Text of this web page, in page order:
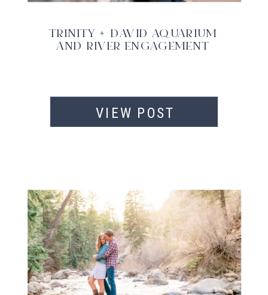
VIEW POST
TRINITY + DAVID AQUARIUM
AND RIVER ENGAGEMENT